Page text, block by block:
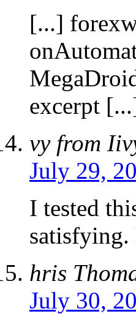
[...]
excerpt
vy from
July 29,
I tested
satisfying.
hris
July 30,